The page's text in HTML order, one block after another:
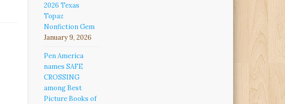
2026 Texas
Topaz
Nonfiction Gem
January 9, 2026
Pen America
names SAFE
CROSSING
among Best
Picture Books of